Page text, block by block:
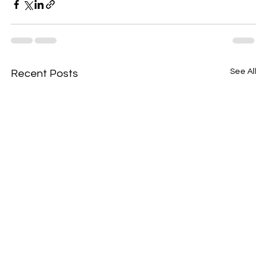
Recent Posts See All